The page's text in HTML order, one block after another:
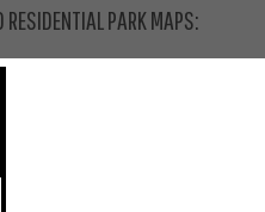
PARK MAPS: